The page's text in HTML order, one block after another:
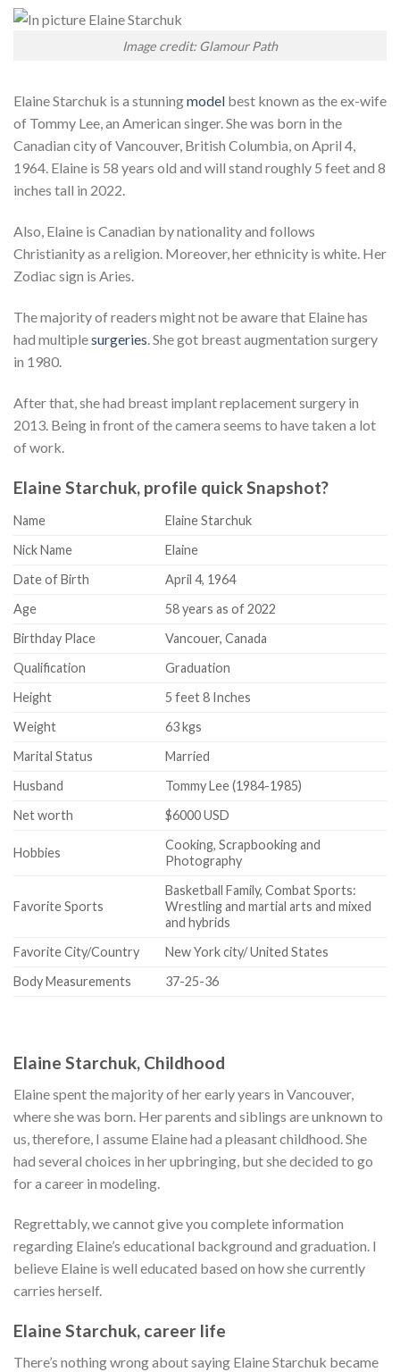
Image credit: Glamour Path
Elaine Starchuk is a stunningmodel best known as the ex-wife
of Tommy Lee, an American singer. She was born in the
Canadian city of Vancouver, British Columbia, on April 4,
1964. Elaine is 58 years old and will stand roughly 5 feet and 8
inches tall in 2022.
Also, Elaine is Canadian by nationality and follows
Christianity as a religion. Moreover, her ethnicity is white. Her
Zodiac sign is Aries.
The majority of readers might not be aware that Elaine has
had multiplesurgeries. She got breast augmentation surgery
in 1980.
After that, she had breast implant replacement surgery in
2013. Being in front of the camera seems to have taken a lot
of work.
Elaine Starchuk, profile quick Snapshot?
Name
Elaine Starchuk
Nick Name
Elaine
Date of Birth
April 4, 1964
Age
58 years as of 2022
Birthday Place
Vancouer, Canada
Qualification
Graduation
Height
5 feet 8 Inches
Weight
63 kgs
Marital Status
Married
Husband
Tommy Lee (1984-1985)
Net worth
$6000 USD
Hobbies
Cooking, Scrapbooking and
Photography
Favorite Sports
Basketball Family, Combat Sports:
Wrestling and martial arts and mixed
and hybrids
Favorite City/Country
New York city/ United States
Body Measurements
37-25-36
Elaine Starchuk, Childhood
Elaine spent the majority of her early years in Vancouver,
where she was born. Her parents and siblings are unknown to
us, therefore, I assume Elaine had a pleasant childhood. She
had several choices in her upbringing, but she decided to go
for a career in modeling.
Regrettably, we cannot give you complete information
regarding Elaine’s educational background and graduation. I
believe Elaine is well educated based on how she currently
carries herself.
Elaine Starchuk, career life
There’s nothing wrong about saying Elaine Starchuk became